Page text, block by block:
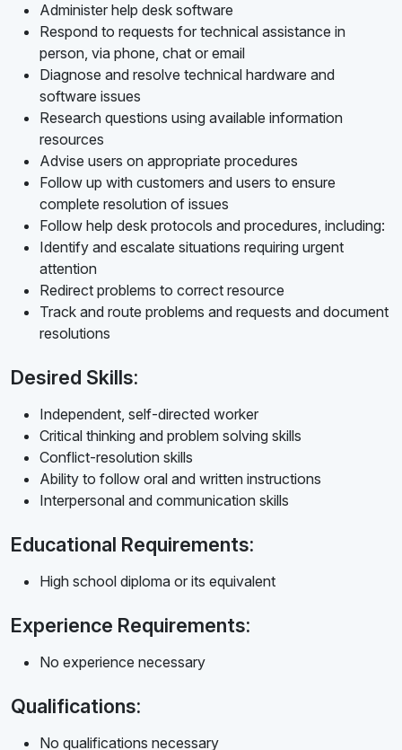
Administer help desk software
Respond to requests for technical assistance in
person, via phone, chat or email
Diagnose and resolve technical hardware and
software issues
Research questions using available information
resources
Advise users on appropriate procedures
Follow up with customers and users to ensure
complete resolution of issues
Follow help desk protocols and procedures, including:
Identify and escalate situations requiring urgent
attention
Redirect problems to correct resource
Track and route problems and requests and document
resolutions
Desired Skills:
Independent, self-directed worker
Critical thinking and problem solving skills
Conflict-resolution skills
Ability to follow oral and written instructions
Interpersonal and communication skills
Educational Requirements:
High school diploma or its equivalent
Experience Requirements:
No experience necessary
Qualifications:
No qualifications necessary